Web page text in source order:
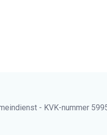
- KVK-nummer